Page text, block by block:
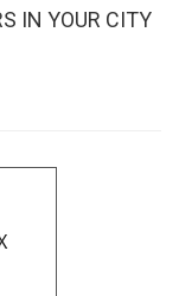
IN YOUR CITY